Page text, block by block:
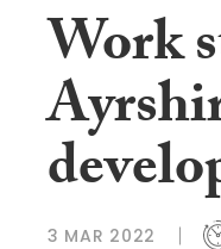
Work
3 MAR 2022